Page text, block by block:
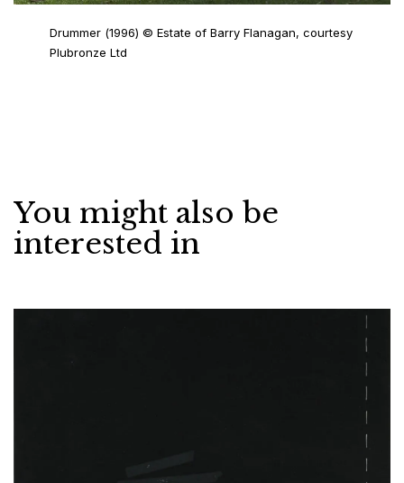
Drummer (1996) © Estate of Barry Flanagan, courtesy
Plubronze Ltd
You might also be
interested in